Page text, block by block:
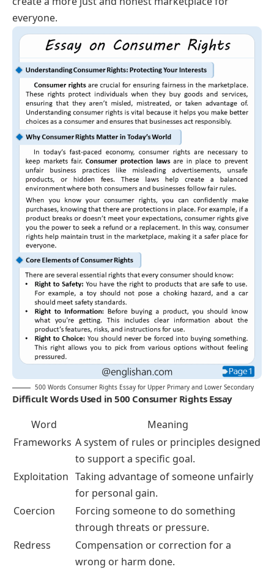
everyone.
500 Words Consumer Rights Essay for Upper Primary and Lower Secondary
Difficult Words Used in 500 Consumer Rights Essay
Word
Meaning
Frameworks A system of rules or principles designed
to support a specific goal.
Exploitation Taking advantage of someone unfairly
for personal gain.
Coercion
Forcing someone to do something
through threats or pressure.
Redress
Compensation or correction for a
wrong or harm done.